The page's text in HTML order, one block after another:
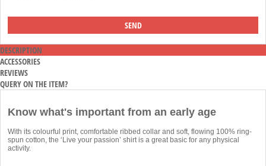
DESCRIPTION
ACCESSORIES
REVIEWS
QUERY ON THE ITEM?
Know what's important from an early age
With its colourful print, comfortable ribbed collar and soft, flowing 100% ring-
spun cotton, the ‘Live your passion’ shirt is a great basic for any physical
activity.